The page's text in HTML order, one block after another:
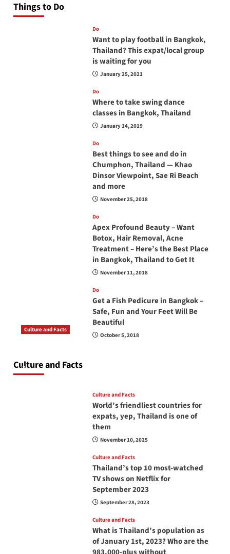
Things to Do
Do
Want to play football in Bangkok,
Thailand? This expat/local group
is waiting for you
January 25, 2021
Do
Where to take swing dance
classes in Bangkok, Thailand
January 14, 2019
Do
Best things to see and do in
Chumphon, Thailand — Khao
Dinsor Viewpoint, Sae Ri Beach
and more
November 25, 2018
Do
Apex Profound Beauty – Want
Botox, Hair Removal, Acne
Treatment – Here’s the Best Place
in Bangkok, Thailand to Get It
November 11, 2018
Do
Get a Fish Pedicure in Bangkok –
Safe, Fun and Your Feet Will Be
Beautiful
October 5, 2018
Culture and Facts
Culture and Facts
June 17, 2026
Culture and Facts
World’s friendliest countries for
expats, yep, Thailand is one of
them
November 10, 2025
Culture and Facts
Thailand’s top 10 most-watched
TV shows on Netflix for
September 2023
September 28, 2023
Culture and Facts
What is Thailand’s population as
of January 1st, 2023? Who are the